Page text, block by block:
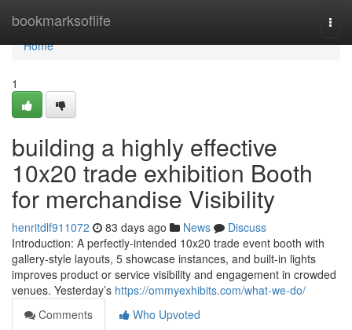
bookmarksoflife
Home
Home
1
building a highly effective
10x20 trade exhibition Booth
for merchandise Visibility
henritdlf911072 83 days ago News
Discuss
Introduction: A perfectly-intended 10x20 trade event booth with
gallery-style layouts, 5 showcase instances, and built-in lights
improves product or service visibility and engagement in crowded
venues. Yesterday’s https://ommyexhibits.com/what-we-do/
Comments
Who Upvoted